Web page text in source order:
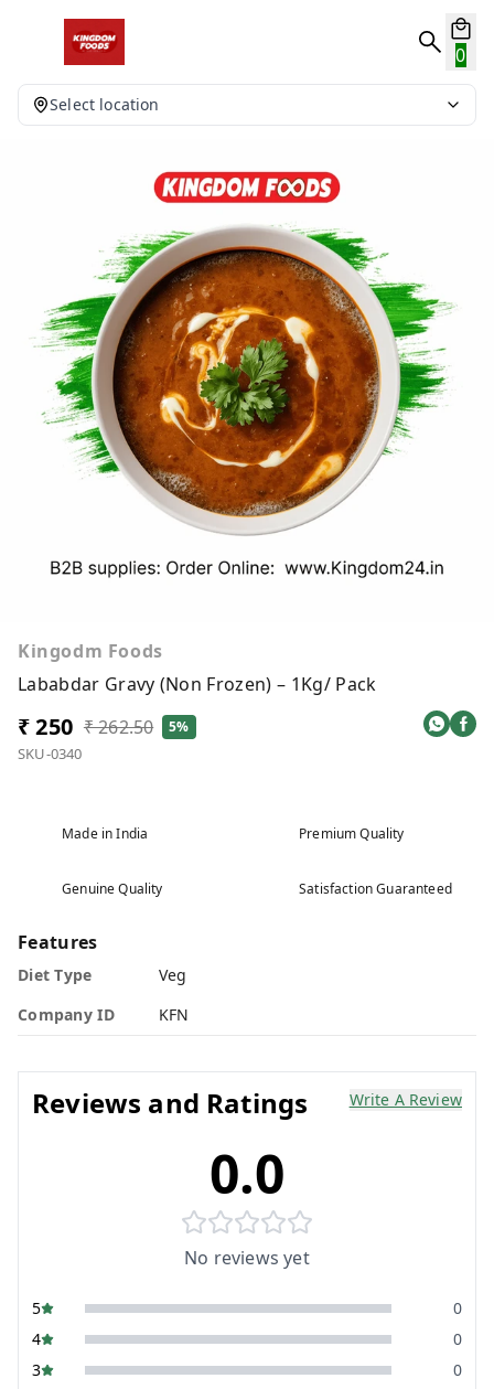
0
Select location
Kingodm Foods
Lababdar Gravy (Non Frozen) – 1Kg/ Pack
₹ 250 ₹ 262.50 5%
SKU-0340
Made in India Premium Quality
Genuine Quality Satisfaction Guaranteed
Features
Diet Type
Veg
Company ID
KFN
Reviews and Ratings Write A Review
0.0
No reviews yet
5
0
4
0
3
0